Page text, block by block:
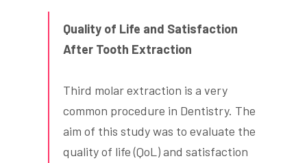
Quality of Life and Satisfaction
After Tooth Extraction
Third molar extraction is a very
common procedure in Dentistry. The
aim of this study was to evaluate the
quality of life (QoL) and satisfaction